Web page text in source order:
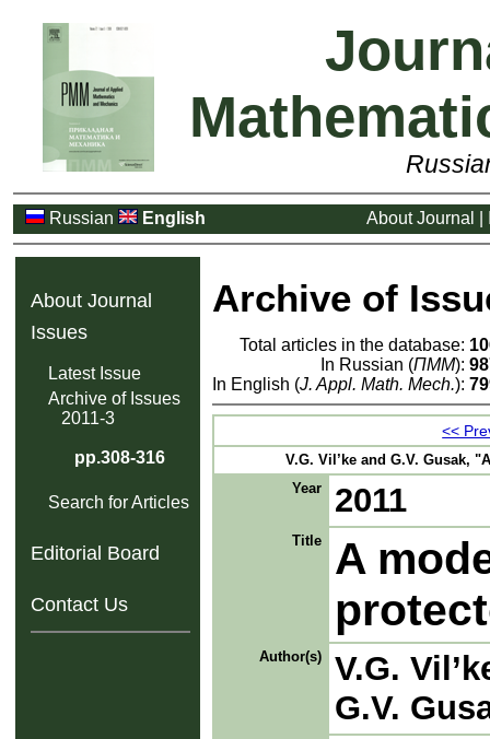
Russian English About Journal
About Journal
Issues
Latest Issue
Archive of Issues
2011-3
pp.308-316
Search for Articles
Editorial Board
Contact Us
Archive of
Total articles in the database:
In Russian (ПММ):
In English (J. Appl. Math. Mech.):
<<
V.G. Vil’ke and G.V. Gusak,
Year
2011
Title
A
Author(s)
V.G.
G.V.